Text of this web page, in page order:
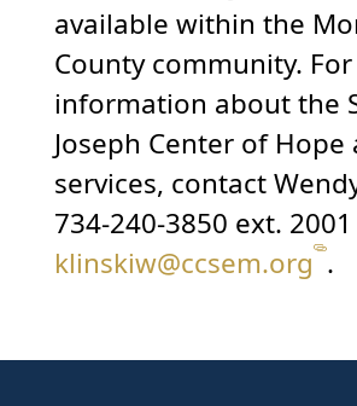
available within the
County community.
information about the
Joseph Center of Hope
services, contact
734-240-3850 ext.
klinskiw@ccsem.org .